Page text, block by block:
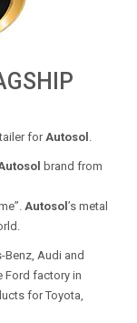
forAutosol .
brand from
Autosol ’s metal
Audi and
Ford factory in
for Toyota,